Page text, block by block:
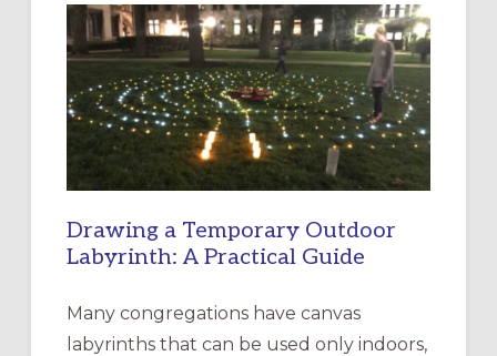
EPISCOPAL
CHURCH
OF
THE
INCARNATION,
SANTA
ROSA
Drawing a Temporary Outdoor
Labyrinth: A Practical Guide
Many congregations have canvas
labyrinths that can be used only indoors,